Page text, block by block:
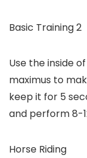
Basic Training 2
Use the inside
maximus to
keep it for 5
and perform 8-
Horse Riding